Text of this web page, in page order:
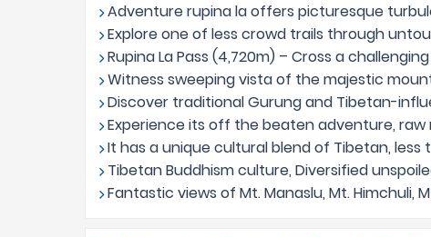
Adventure rupina la offers picturesque
Explore one of less crowd trails through
Rupina La Pass (4,720m) – Cross a
Witness sweeping vista of the majestic
Discover traditional Gurung and Tibetan-
Experience its off the beaten adventure,
It has a unique cultural blend of Tibetan, less
Tibetan Buddhism culture, Diversified
Fantastic views of Mt. Manaslu, Mt. Himchuli,